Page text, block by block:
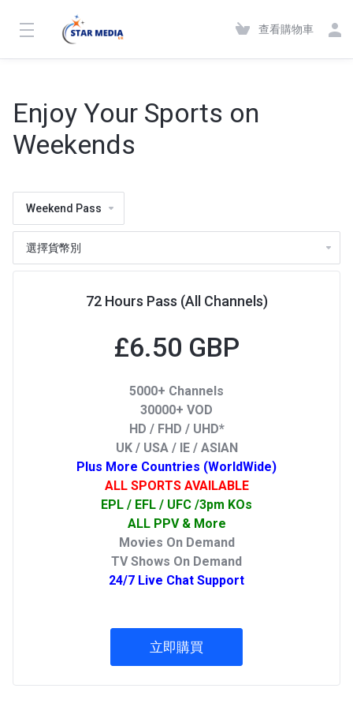
查看購物車
Enjoy Your Sports on
Weekends
Weekend Pass
72 Hours Pass (All Channels)
£6.50 GBP
5000+ Channels
30000+ VOD
HD / FHD / UHD*
UK / USA / IE / ASIAN
Plus More Countries (WorldWide)
ALL SPORTS AVAILABLE
EPL / EFL / UFC /3pm KOs
ALL PPV & More
Movies On Demand
TV Shows On Demand
24/7 Live Chat Support
立即購買